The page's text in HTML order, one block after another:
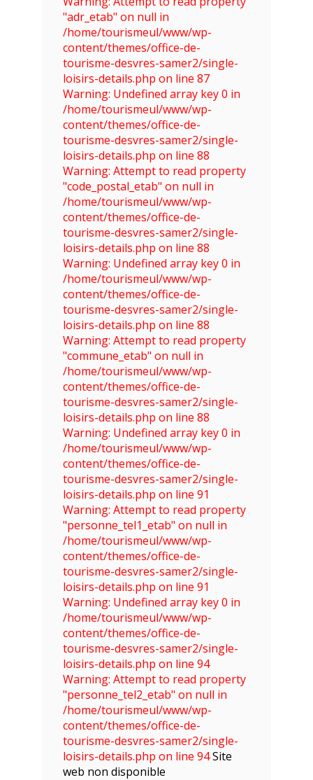
"adr_etab" on null in
/home/tourismeul/www/wp-
content/themes/office-de-
tourisme-desvres-samer2/single-
loisirs-details.php on line 87
Warning: Undefined array key 0 in
/home/tourismeul/www/wp-
content/themes/office-de-
tourisme-desvres-samer2/single-
loisirs-details.php on line 88
Warning: Attempt to read property
"code_postal_etab" on null in
/home/tourismeul/www/wp-
content/themes/office-de-
tourisme-desvres-samer2/single-
loisirs-details.php on line 88
Warning: Undefined array key 0 in
/home/tourismeul/www/wp-
content/themes/office-de-
tourisme-desvres-samer2/single-
loisirs-details.php on line 88
Warning: Attempt to read property
"commune_etab" on null in
/home/tourismeul/www/wp-
content/themes/office-de-
tourisme-desvres-samer2/single-
loisirs-details.php on line 88
Warning: Undefined array key 0 in
/home/tourismeul/www/wp-
content/themes/office-de-
tourisme-desvres-samer2/single-
loisirs-details.php on line 91
Warning: Attempt to read property
"personne_tel1_etab" on null in
/home/tourismeul/www/wp-
content/themes/office-de-
tourisme-desvres-samer2/single-
loisirs-details.php on line 91
Warning: Undefined array key 0 in
/home/tourismeul/www/wp-
content/themes/office-de-
tourisme-desvres-samer2/single-
loisirs-details.php on line 94
Warning: Attempt to read property
"personne_tel2_etab" on null in
/home/tourismeul/www/wp-
content/themes/office-de-
tourisme-desvres-samer2/single-
loisirs-details.php on line 94Site
web non disponible